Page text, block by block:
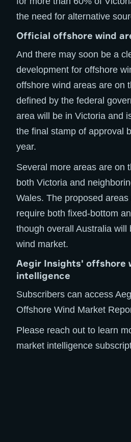
the need for alternative
Official offshore wind
And there may soon be a
development for offshore
offshore wind areas are on
defined by the federal
area will be in Victoria and
the final stamp of approval
year.
Several more areas are on
both Victoria and
Wales. The proposed
require both fixed-bottom
though overall Australia will
wind market.
Aegir Insights' offshore
intelligence
Subscribers can access
Offshore Wind Market
Please reach out to learn
market intelligence